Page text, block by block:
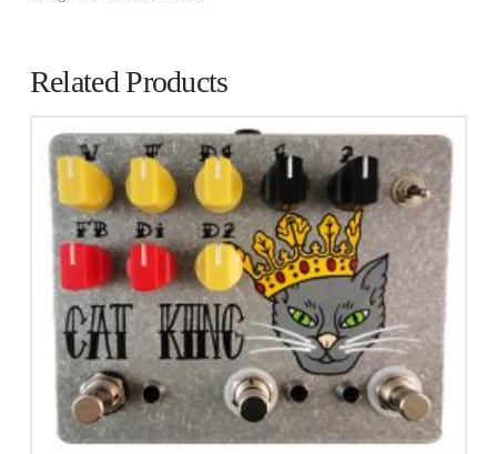
Related Products
2.73